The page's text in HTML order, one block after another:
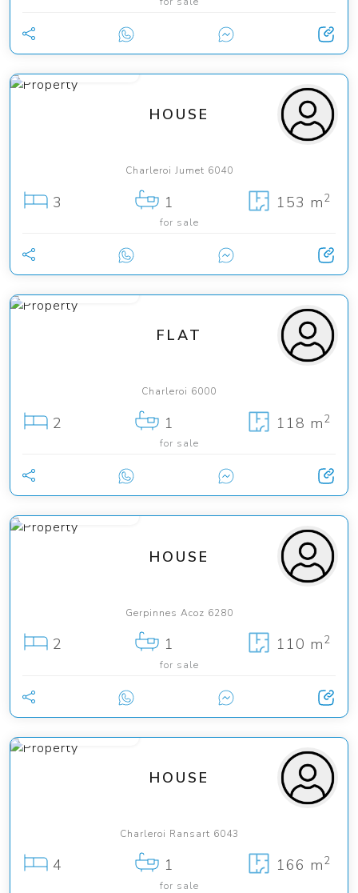
HOUSE
Charleroi Jumet 6040
3 1 153 m2
for sale
FLAT
Charleroi 6000
2 1 118 m2
for sale
from 290 000 €
HOUSE
Gerpinnes Acoz 6280
2 1 110 m2
for sale
HOUSE
Charleroi Ransart 6043
4 1 166 m2
for sale